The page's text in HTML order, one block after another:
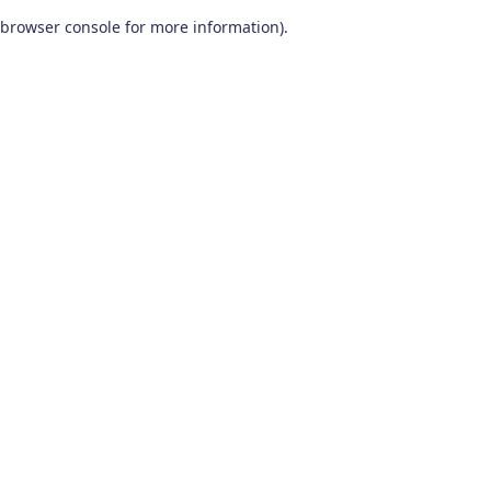
browser console for more information).